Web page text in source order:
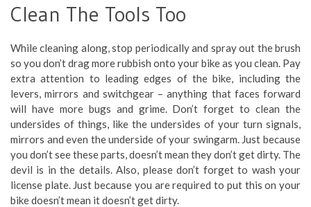
Clean The Tools Too
While cleaning along, stop periodically and spray out the brush
so you don’t drag more rubbish onto your bike as you clean. Pay
extra attention to leading edges of the bike, including the
levers, mirrors and switchgear – anything that faces forward
will have more bugs and grime. Don’t forget to clean the
undersides of things, like the undersides of your turn signals,
mirrors and even the underside of your swingarm. Just because
you don’t see these parts, doesn’t mean they don’t get dirty. The
devil is in the details. Also, please don’t forget to wash your
license plate. Just because you are required to put this on your
bike doesn’t mean it doesn’t get dirty.